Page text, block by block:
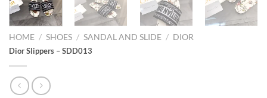
HOME / SHOES / SANDAL AND SLIDE / DIOR
Dior Slippers – SDD013